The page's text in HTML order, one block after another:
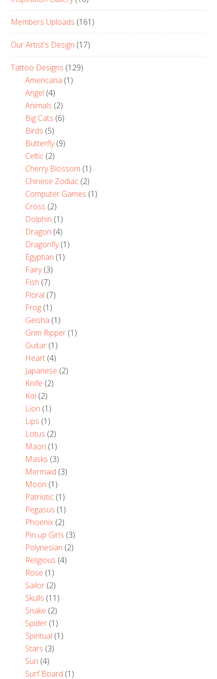
Members Uploads (161)
Our Artist's Design (17)
Tattoo Designs (129)
Americana (1)
Angel (4)
Animals (2)
Big Cats (6)
Birds (5)
Butterfly(9)
Celtic (2)
Cherry Blossom (1)
Chinese Zodiac (2)
Computer Games (1)
Cross (2)
Dolphin (1)
Dragon (4)
Dragonfly(1)
Egyptian (1)
Fairy(3)
Fish (7)
Floral (7)
Frog (1)
Geisha (1)
Grim Ripper (1)
Guitar (1)
Heart (4)
Japanese (2)
Knife (2)
Koi (2)
Lion (1)
Lips (1)
Lotus (2)
Maori (1)
Masks (3)
Mermaid (3)
Moon (1)
Patriotic (1)
Pegasus (1)
Phoenix (2)
Pin up Girls (3)
Polynesian (2)
Religious (4)
Rose (1)
Sailor (2)
Skulls (11)
Snake (2)
Spider (1)
Spiritual (1)
Stars (3)
Sun (4)
Surf Board (1)